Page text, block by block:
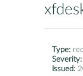
Type:
Severity:
Issued: